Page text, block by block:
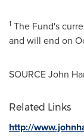
1 The Fund's
and will end on
SOURCE John
Related Links
http://